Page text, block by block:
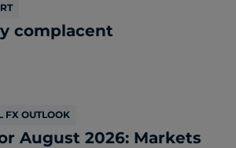
complacent
FX OUTLOOK
August 2026: Markets